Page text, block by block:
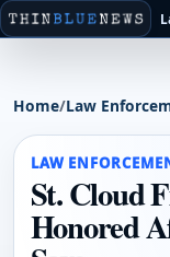
Home/Law
LAW
St. Cloud
Honored